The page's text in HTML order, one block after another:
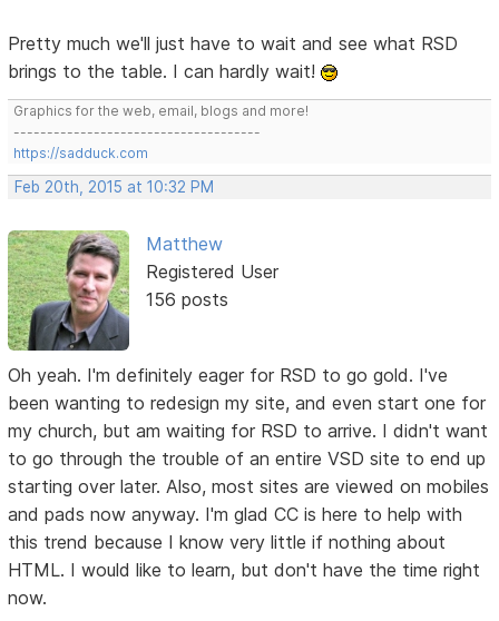
Pretty much we'll just have to wait and see what RSD
brings to the table. I can hardly wait!
Graphics for the web, email, blogs and more!
-------------------------------------
https://sadduck.com
Feb 20th, 2015 at 10:32 PM
Matthew
Registered User
156 posts
Oh yeah. I'm definitely eager for RSD to go gold. I've
been wanting to redesign my site, and even start one for
my church, but am waiting for RSD to arrive. I didn't want
to go through the trouble of an entire VSD site to end up
starting over later. Also, most sites are viewed on mobiles
and pads now anyway. I'm glad CC is here to help with
this trend because I know very little if nothing about
HTML. I would like to learn, but don't have the time right
now.